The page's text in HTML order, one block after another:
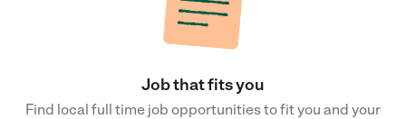
Job that fits you
Find local full time job opportunities to fit you and your